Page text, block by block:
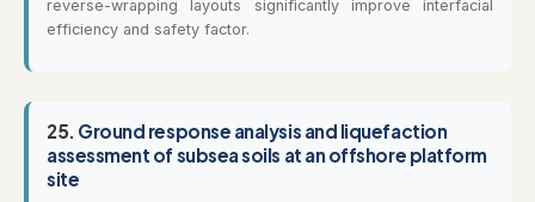
reverse-wrapping layouts significantly improve interfacial
efficiency and safety factor.
25. Ground response analysis and liquefaction
assessment of subsea soils at an offshore platform
site